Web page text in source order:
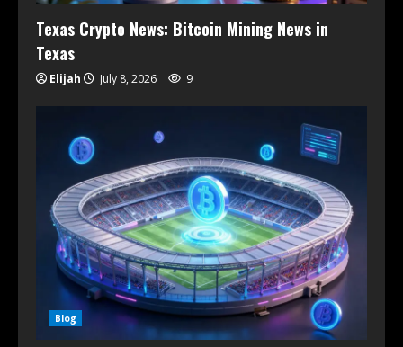
Texas Crypto News: Bitcoin Mining News in
Texas
Elijah July 8, 2026 9
Blog